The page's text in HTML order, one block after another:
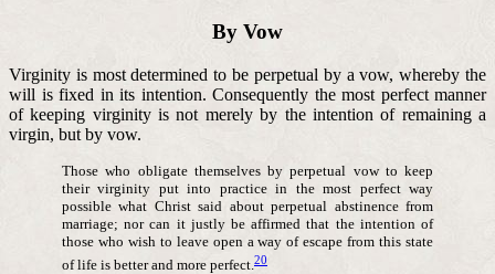
By Vow
Virginity is most determined to be perpetual by a vow, whereby the
will is fixed in its intention. Consequently the most perfect manner
of keeping virginity is not merely by the intention of remaining a
virgin, but by vow.
Those who obligate themselves by perpetual vow to keep
their virginity put into practice in the most perfect way
possible what Christ said about perpetual abstinence from
marriage; nor can it justly be affirmed that the intention of
those who wish to leave open a way of escape from this state
of life is better and more perfect. 20